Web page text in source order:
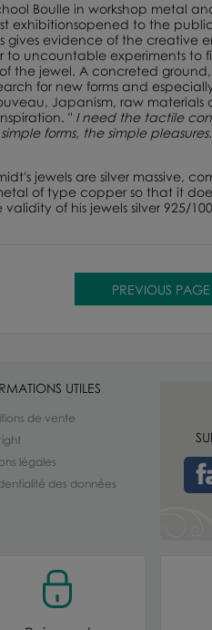
Boulle in workshop metal
exhibitionsopened to the
gives evidence of the creative
to uncountable experiments
the jewel. A concreted
for new forms and
Japanism, raw materials
" I need the tactile
forms, the simple
jewels are silver massive,
of type copper so that it
of his jewels silver 925/
UTILES
de vente
légales
des données